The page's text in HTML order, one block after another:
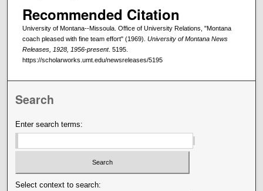
Recommended Citation
University of Montana--Missoula. Office of University Relations, "Montana
coach pleased with fine team effort" (1969). University of Montana News
Releases, 1928, 1956-present. 5195.
https://scholarworks.umt.edu/newsreleases/5195
Search
Enter search terms:
Select context to search: